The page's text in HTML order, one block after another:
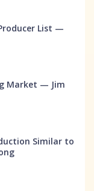
List —
Market — Jim
Similar to